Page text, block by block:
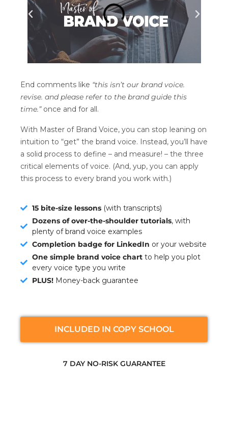
End comments like “this isn’t our brand voice.
revise. and please refer to the brand guide this
time.” once and for all.
With Master of Brand Voice, you can stop leaning on
intuition to “get” the brand voice. Instead, you’ll have
a solid process to define – and measure! – the three
critical elements of voice. (And, yup, you can apply
this process to every brand you work with.)
15 bite-size lessons(with transcripts)
Dozens of over-the-shoulder tutorials, with
plenty of brand voice examples
Completion badge for LinkedIn or your website
One simple brand voice chartto help you plot
every voice type you write
PLUS!Money-back guarantee
INCLUDED IN COPY SCHOOL
7 DAY NO-RISK GUARANTEE